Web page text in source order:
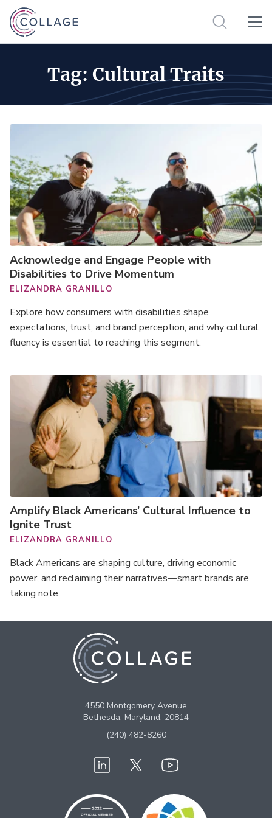
Tag: Cultural Traits
Acknowledge and Engage People with
Disabilities to Drive Momentum
ELIZANDRA GRANILLO
Explore how consumers with disabilities shape
expectations, trust, and brand perception, and why cultural
fluency is essential to reaching this segment.
Amplify Black Americans’ Cultural Influence to
Ignite Trust
ELIZANDRA GRANILLO
Black Americans are shaping culture, driving economic
power, and reclaiming their narratives—smart brands are
taking note.
4550 Montgomery Avenue
Bethesda, Maryland, 20814
(240) 482-8260